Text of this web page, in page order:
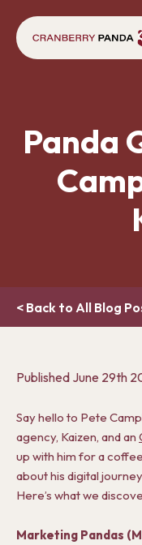
Panda
< Back to All Blog
Published June 29th
Say hello to Pete
agency, Kaizen, and an
up with him for a
about his digital
Here’s what we
Marketing Pandas